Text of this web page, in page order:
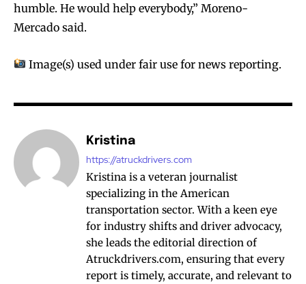
humble. He would help everybody,” Moreno-
Mercado said.
Image(s) used under fair use for news reporting.
Kristina
https://atruckdrivers.com
Kristina is a veteran journalist
specializing in the American
transportation sector. With a keen eye
for industry shifts and driver advocacy,
she leads the editorial direction of
Atruckdrivers.com, ensuring that every
report is timely, accurate, and relevant to